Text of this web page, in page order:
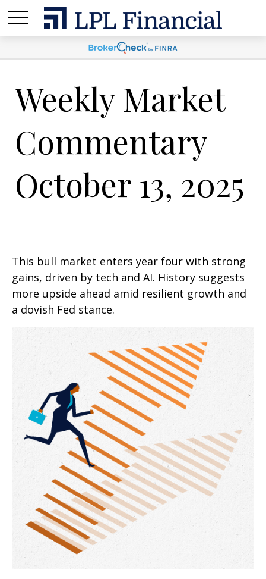
Weekly Market
Commentary
October 13, 2025
This bull market enters year four with strong
gains, driven by tech and AI. History suggests
more upside ahead amid resilient growth and
a dovish Fed stance.